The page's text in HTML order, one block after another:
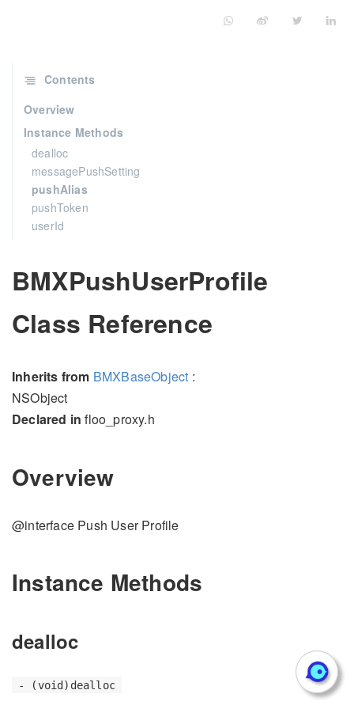
BMXPushUserProfile
Class Reference
Inherits from BMXBaseObject :
NSObject
Declared in floo_proxy.h
Overview
@interface Push User Profile
Instance Methods
dealloc
- (void)dealloc
Contents
Overview
Instance Methods
dealloc
messagePushSetting
pushAlias
pushToken
userId